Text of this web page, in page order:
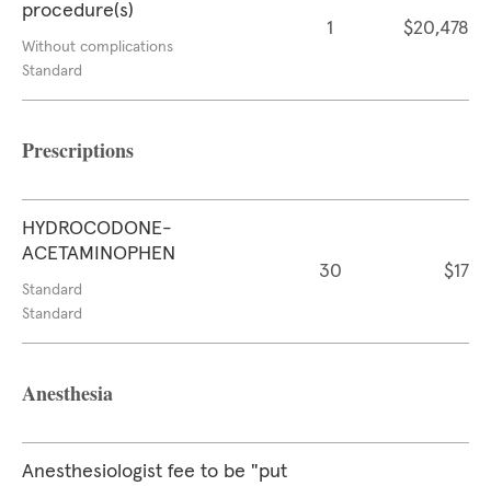
procedure(s)
Without complications
Standard
1 $20,478
Prescriptions
HYDROCODONE-
ACETAMINOPHEN
Standard
Standard
30 $17
Anesthesia
Anesthesiologist fee to be "put